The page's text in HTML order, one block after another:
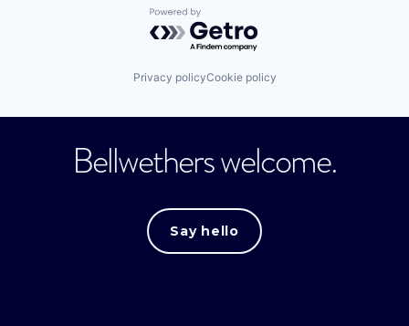
Powered by Getro.com
Privacy policyCookie policy
Bellwethers welcome.
Say hello